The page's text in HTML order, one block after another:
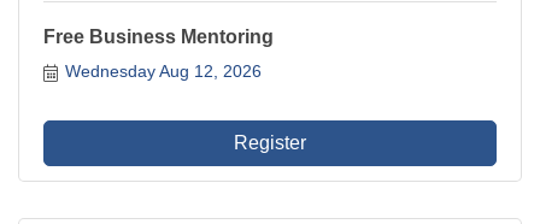
Free Business Mentoring
Wednesday Aug 12, 2026
Register